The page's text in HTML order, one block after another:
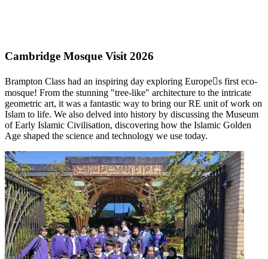
Cambridge Mosque Visit 2026
Brampton Class had an inspiring day exploring Europe￿s first eco-
mosque! From the stunning "tree-like" architecture to the intricate
geometric art, it was a fantastic way to bring our RE unit of work on
Islam to life. We also delved into history by discussing the Museum
of Early Islamic Civilisation, discovering how the Islamic Golden
Age shaped the science and technology we use today.